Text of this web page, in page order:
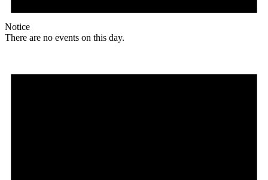
Notice
There are no events on this day.